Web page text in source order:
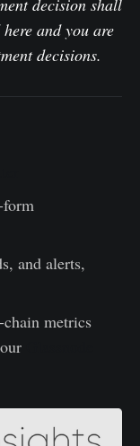
decision shall
and you are
decisions.
and alerts,
metrics